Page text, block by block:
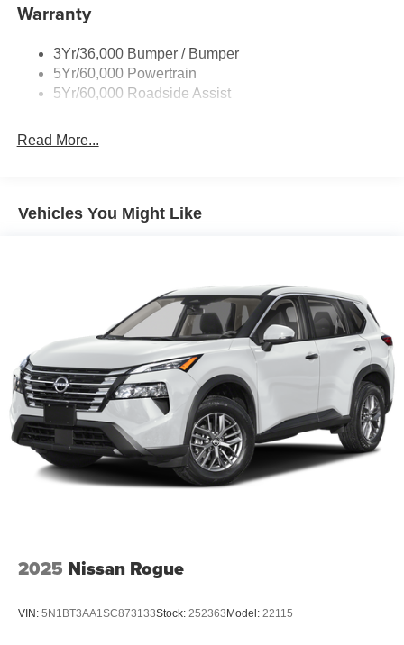
equipment by calling us prior to purchase.
Running Board-Pwr Deploy
Signature Tail Lamps
Trailer Sway Control
Warranty
3Yr/36,000 Bumper / Bumper
5Yr/60,000 Powertrain
5Yr/60,000 Roadside Assist
Read More...
Vehicles You Might Like
2025 Nissan Rogue
VIN: 5N1BT3AA1SC873133Stock: 252363Model: 22115